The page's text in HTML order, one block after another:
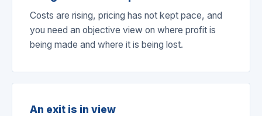
Costs are rising, pricing has not kept pace, and
you need an objective view on where profit is
being made and where it is being lost.
An exit is in view